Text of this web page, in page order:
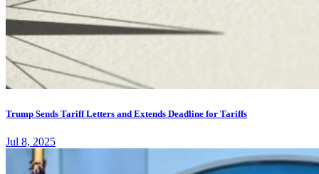
Trump Sends Tariff Letters and Extends Deadline for Tariffs
Jul 8, 2025